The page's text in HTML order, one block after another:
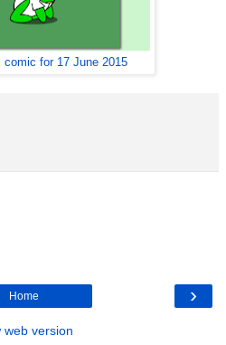
comic for 17 June 2015
›
Home
web version